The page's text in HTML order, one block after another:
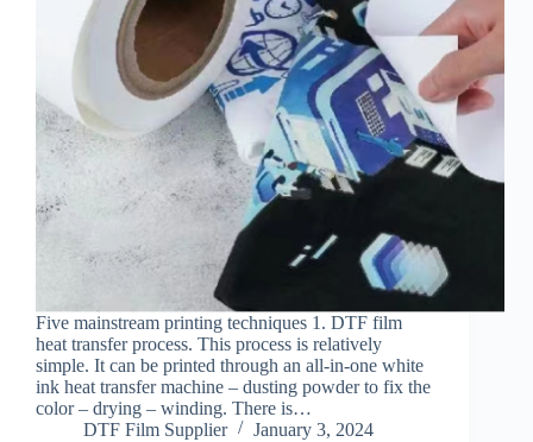
Five mainstream printing techniques 1. DTF film
heat transfer process. This process is relatively
simple. It can be printed through an all-in-one white
ink heat transfer machine – dusting powder to fix the
color – drying – winding. There is…
DTF Film Supplier
January 3, 2024